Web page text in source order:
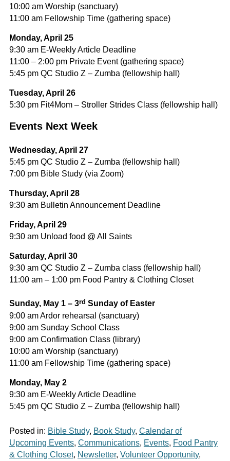
10:00 am Worship (sanctuary)
11:00 am Fellowship Time (gathering space)
Monday, April 25
9:30 am E-Weekly Article Deadline
11:00 – 2:00 pm Private Event (gathering space)
5:45 pm QC Studio Z – Zumba (fellowship hall)
Tuesday, April 26
5:30 pm Fit4Mom – Stroller Strides Class (fellowship hall)
Events Next Week
Wednesday, April 27
5:45 pm QC Studio Z – Zumba (fellowship hall)
7:00 pm Bible Study (via Zoom)
Thursday, April 28
9:30 am Bulletin Announcement Deadline
Friday, April 29
9:30 am Unload food @ All Saints
Saturday, April 30
9:30 am QC Studio Z – Zumba class (fellowship hall)
11:00 am – 1:00 pm Food Pantry & Clothing Closet
Sunday, May 1 – 3rd Sunday of Easter
9:00 am Ardor rehearsal (sanctuary)
9:00 am Sunday School Class
9:00 am Confirmation Class (library)
10:00 am Worship (sanctuary)
11:00 am Fellowship Time (gathering space)
Monday, May 2
9:30 am E-Weekly Article Deadline
5:45 pm QC Studio Z – Zumba (fellowship hall)
Posted in: Bible Study, Book Study, Calendar of
Upcoming Events, Communications, Events, Food Pantry
& Clothing Closet, Newsletter, Volunteer Opportunity,